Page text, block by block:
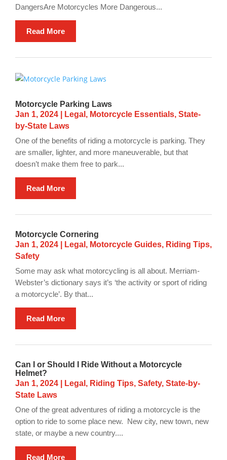
DangersAre Motorcycles More Dangerous...
Read More
Motorcycle Parking Laws
Jan 1, 2024
Legal , Motorcycle Essentials, State-
by-State Laws
One of the benefits of riding a motorcycle is parking. They
are smaller, lighter, and more maneuverable, but that
doesn’t make them free to park...
Read More
Motorcycle Cornering
Jan 1, 2024
Legal , Motorcycle Guides, Riding Tips,
Safety
Some may ask what motorcycling is all about. Merriam-
Webster’s dictionary says it’s ‘the activity or sport of riding
a motorcycle’. By that...
Read More
Can I or Should I Ride Without a Motorcycle
Helmet?
Jan 1, 2024
Legal , Riding Tips, Safety, State-by-
State Laws
One of the great adventures of riding a motorcycle is the
option to ride to some place new. New city, new town, new
state, or maybe a new country....
Read More